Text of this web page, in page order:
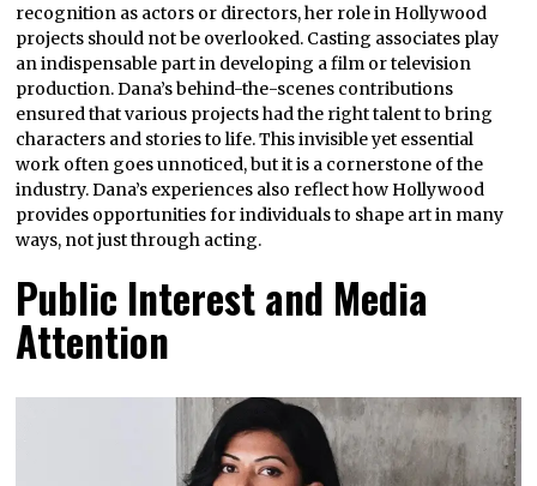
recognition as actors or directors, her role in Hollywood
projects should not be overlooked. Casting associates play
an indispensable part in developing a film or television
production. Dana’s behind-the-scenes contributions
ensured that various projects had the right talent to bring
characters and stories to life. This invisible yet essential
work often goes unnoticed, but it is a cornerstone of the
industry. Dana’s experiences also reflect how Hollywood
provides opportunities for individuals to shape art in many
ways, not just through acting.
Public Interest and Media
Attention